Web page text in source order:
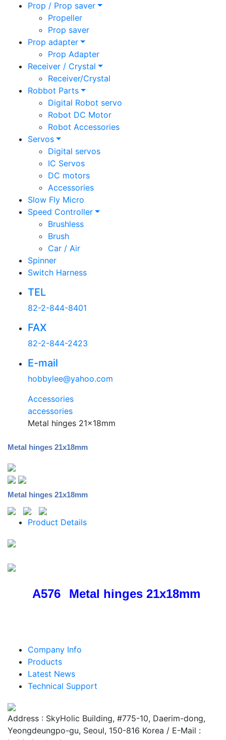
Prop / Prop saver
Propeller
Prop saver
Prop adapter
Prop Adapter
Receiver / Crystal
Receiver/Crystal
Robbot Parts
Digital Robot servo
Robot DC Motor
Robot Accessories
Servos
Digital servos
IC Servos
DC motors
Accessories
Slow Fly Micro
Speed Controller
Brushless
Brush
Car / Air
Spinner
Switch Harness
TEL
82-2-844-8401
FAX
82-2-844-2423
E-mail
hobbylee@yahoo.com
Accessories
accessories
Metal hinges 21x18mm
Metal hinges 21x18mm
Metal hinges 21x18mm
Product Details
A576 Metal hinges 21x18mm
Company Info
Products
Latest News
Technical Support
Address : SkyHolic Building, #775-10, Daerim-dong,
Yeongdeungpo-gu, Seoul, 150-816 Korea / E-Mail :